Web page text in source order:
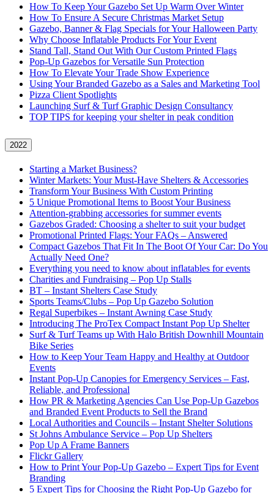
How To Keep Your Gazebo Set Up Warm Over Winter
How To Ensure A Secure Christmas Market Setup
Gazebo, Banner & Flag Specials for Your Halloween Party
Why Choose Inflatable Products For Your Event
Stand Tall, Stand Out With Our Custom Printed Flags
Pop-Up Gazebos for Versatile Sun Protection
How To Elevate Your Trade Show Experience
Using Your Branded Gazebo as a Sales and Marketing Tool
Pizza Client Spotlights
Launching Surf & Turf Graphic Design Consultancy
TOP TIPS for keeping your shelter in peak condition
2022
Starting a Market Business?
Winter Markets: Your Must-Have Shelters & Accessories
Transform Your Business With Custom Printing
5 Unique Promotional Items to Boost Your Business
Attention-grabbing accessories for summer events
Gazebos Graded: Choosing a shelter to suit your budget
Promotional Printed Flags: Your FAQs – Answered
Compact Gazebos That Fit In The Boot Of Your Car: Do You
Actually Need One?
Everything you need to know about inflatables for events
Charities and Fundraising – Pop Up Stalls
BT – Instant Shelters Case Study
Sports Teams/Clubs – Pop Up Gazebo Solution
Regal Superbikes – Instant Awning Case Study
Introducing The ProTex Compact Instant Pop Up Shelter
Surf & Turf Teams up With Halo British Downhill Mountain
Bike Series
How to Keep Your Team Happy and Healthy at Outdoor
Events
Instant Pop-Up Canopies for Emergency Services – Fast,
Reliable, and Professional
How PR & Marketing Agencies Can Use Pop-Up Gazebos
and Branded Event Products to Sell the Brand
Local Authorities and Councils – Instant Shelter Solutions
St Johns Ambulance Service – Pop Up Shelters
Pop Up A Frame Banners
Flickr Gallery
How to Print Your Pop-Up Gazebo – Expert Tips for Event
Branding
5 Expert Tips for Choosing the Right Pop-Up Gazebo for